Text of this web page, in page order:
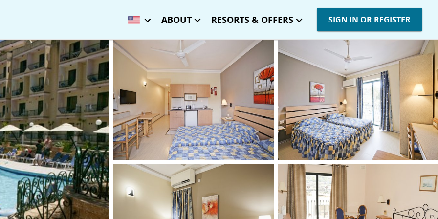
ABOUT RESORTS & OFFERS SIGN IN OR REGISTER